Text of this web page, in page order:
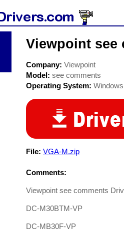
Viewpoint see
Company: Viewpoint
Model: see comments
Operating System:
File: VGA-M.zip
Comments:
Viewpoint see comments
DC-M30BTM-VP
DC-MB30F-VP